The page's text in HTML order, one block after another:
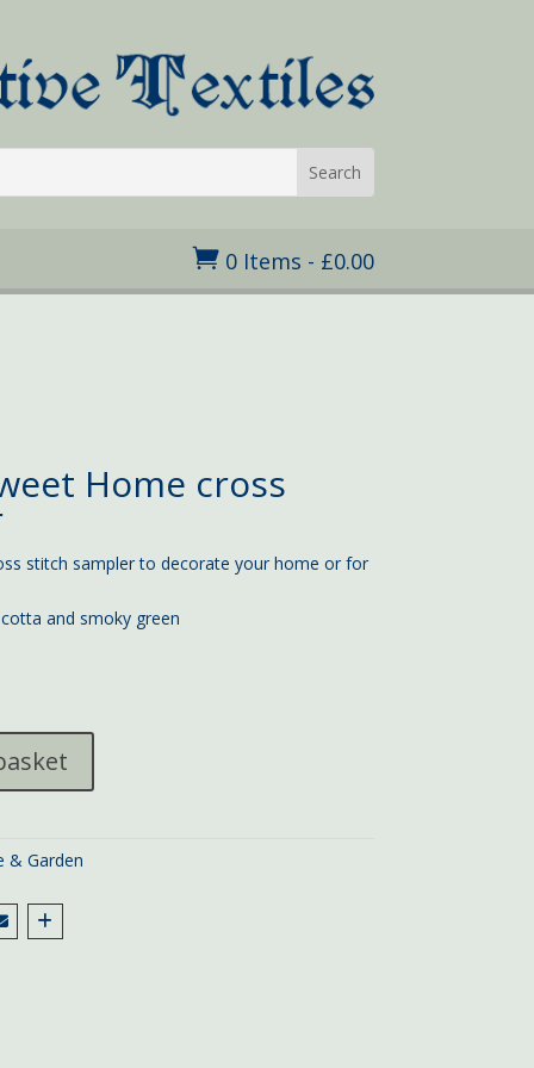
 0 Items - £0.00
Home cross
stitch sampler to decorate your home or for
and smoky green
& Garden